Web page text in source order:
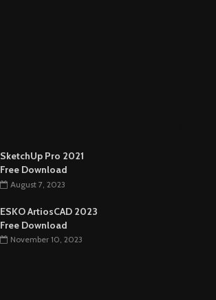
SketchUp Pro 2021
Free Download
August 7, 2023
ESKO ArtiosCAD 2023
Free Download
November 10, 2023